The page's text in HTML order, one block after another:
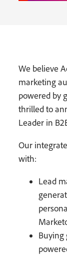
We believe
marketing
powered by
thrilled to
Leader in
Our
with:
Lead
Buying